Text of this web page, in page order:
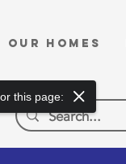
OUR HOMES
this page: